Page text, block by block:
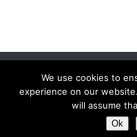
Women Daily
Terms And Conditions|
We use cookies to
experience on our
will assume
Ok